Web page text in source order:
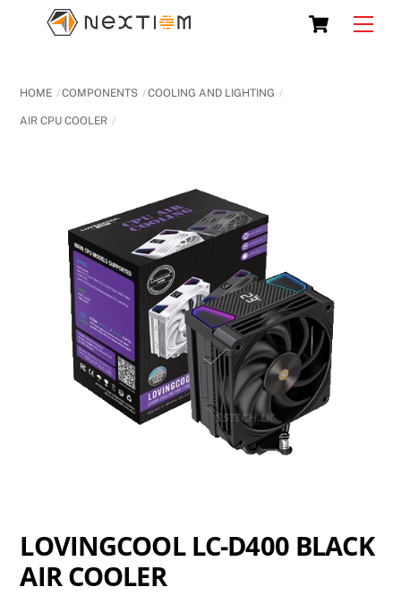
Cart
HOME COMPONENTS COOLING AND LIGHTING
AIR CPU COOLER
LOVINGCOOL LC-D400 BLACK
AIR COOLER